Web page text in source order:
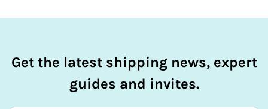
Get the latest shipping news, expert
guides and invites.